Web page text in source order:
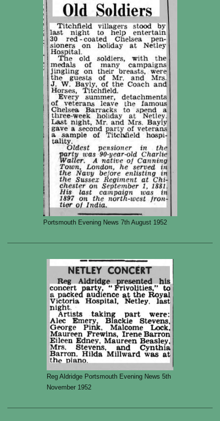
Portsmouth Evening News 7th August 1952
Reg Aldridge Portsmouth Evening News 5th
November 1952